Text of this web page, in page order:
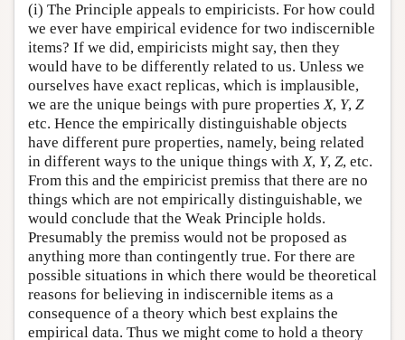
(i) The Principle appeals to empiricists. For how could
we ever have empirical evidence for two indiscernible
items? If we did, empiricists might say, then they
would have to be differently related to us. Unless we
ourselves have exact replicas, which is implausible,
we are the unique beings with pure propertiesX, Y, Z
etc. Hence the empirically distinguishable objects
have different pure properties, namely, being related
in different ways to the unique things withX, Y, Z, etc.
From this and the empiricist premiss that there are no
things which are not empirically distinguishable, we
would conclude that the Weak Principle holds.
Presumably the premiss would not be proposed as
anything more than contingently true. For there are
possible situations in which there would be theoretical
reasons for believing in indiscernible items as a
consequence of a theory which best explains the
empirical data. Thus we might come to hold a theory